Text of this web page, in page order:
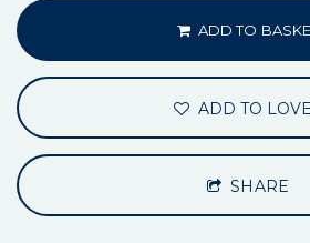
ADD TO
ADD TO
SHARE